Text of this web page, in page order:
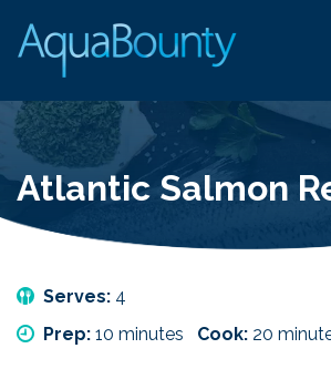
Atlantic Salmon
Serves: 4
Prep: 10 minutes Cook: 20